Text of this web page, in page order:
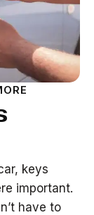
keys
important.
have to